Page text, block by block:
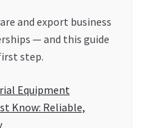
and export business
— and this guide
step.
Equipment
Know: Reliable,